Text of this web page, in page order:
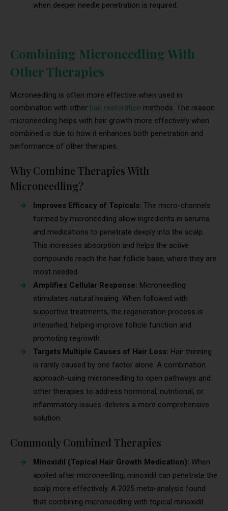
when deeper needle penetration is required.
Combining Microneedling With
Other Therapies
Microneedling is often more effective when used in
combination with other hair restoration methods. The reason
microneedling helps with hair growth more effectively when
combined is due to how it enhances both penetration and
performance of other therapies.
Why Combine Therapies With
Microneedling?
Improves Efficacy of Topicals: The micro-channels
formed by microneedling allow ingredients in serums
and medications to penetrate deeply into the scalp.
This increases absorption and helps the active
compounds reach the hair follicle base, where they are
most needed.
Amplifies Cellular Response: Microneedling
stimulates natural healing. When followed with
supportive treatments, the regeneration process is
intensified, helping improve follicle function and
promoting regrowth.
Targets Multiple Causes of Hair Loss: Hair thinning
is rarely caused by one factor alone. A combination
approach-using microneedling to open pathways and
other therapies to address hormonal, nutritional, or
inflammatory issues-delivers a more comprehensive
solution.
Commonly Combined Therapies
Minoxidil (Topical Hair Growth Medication): When
applied after microneedling, minoxidil can penetrate the
scalp more effectively. A 2025 meta-analysis found
that combining microneedling with topical minoxidil